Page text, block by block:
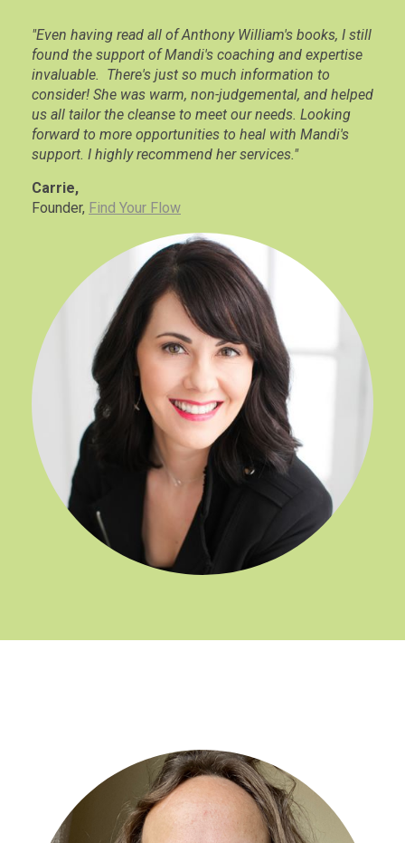
"Even having read all of Anthony William's books, I still
found the support of Mandi's coaching and expertise
invaluable. There's just so much information to
consider! She was warm, non-judgemental, and helped
us all tailor the cleanse to meet our needs. Looking
forward to more opportunities to heal with Mandi's
support. I highly recommend her services."
Carrie,
Founder, Find Your Flow